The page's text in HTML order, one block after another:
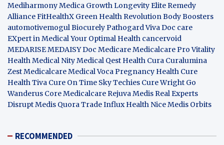
MediharmonyMedica GrowthLongevity EliteRemedy
AllianceFitHealthX Green Health RevolutionBody Boosters
automotivemogulBiocurelyPathogardViva Doc care
EXpert in MedicalYour Optimal Health cancervoid
MEDARISEMEDAISYDoc MedicareMedicalcare Pro Vitality
HealthMedical NityMedical Qest Health Cura Curalumina
Zest MedicalcareMedical VocaPregnancy Health Cure
Health Tiva Cure On Time Sky Techies Cure Wright Go
Wanderus Core MedicalcareRejuva MedisReal Experts
DisruptMedis QuoraTrade Influx Health NiceMedis Orbits
RECOMMENDED